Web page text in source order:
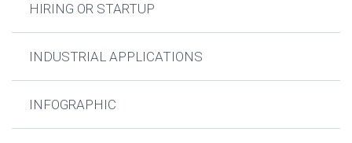
HIRING OR STARTUP
INDUSTRIAL APPLICATIONS
INFOGRAPHIC